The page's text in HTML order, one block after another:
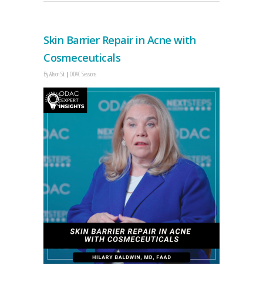
Skin Barrier Repair in Acne with
Cosmeceuticals
ByAllison Sit ODAC Sessions